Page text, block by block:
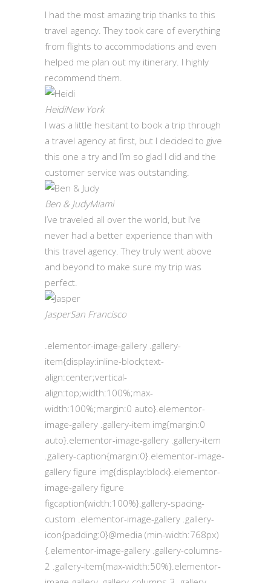
I had the most amazing trip thanks to this
travel agency. They took care of everything
from flights to accommodations and even
helped me plan out my itinerary. I highly
recommend them.
HeidiNew York
I was a little hesitant to book a trip through
a travel agency at first, but I decided to give
this one a try and I’m so glad I did and the
customer service was outstanding.
Ben & JudyMiami
I’ve traveled all over the world, but I’ve
never had a better experience than with
this travel agency. They truly went above
and beyond to make sure my trip was
perfect.
JasperSan Francisco
.elementor-image-gallery .gallery-
item{display:inline-block;text-
align:center;vertical-
align:top;width:100%;max-
width:100%;margin:0 auto}.elementor-
image-gallery .gallery-item img{margin:0
auto}.elementor-image-gallery .gallery-item
.gallery-caption{margin:0}.elementor-image-
gallery figure img{display:block}.elementor-
image-gallery figure
figcaption{width:100%}.gallery-spacing-
custom .elementor-image-gallery .gallery-
icon{padding:0}@media (min-width:768px)
{.elementor-image-gallery .gallery-columns-
2 .gallery-item{max-width:50%}.elementor-